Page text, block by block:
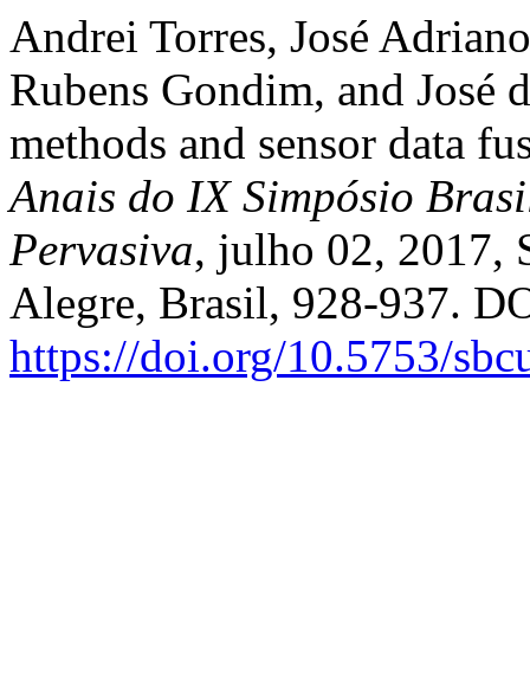
Andrei Torres, José
Rubens Gondim, and José
methods and sensor data
Anais do IX Simpósio
Pervasiva, julho 02, 2017,
Alegre, Brasil, 928-937.
https://doi.org/10.5753/